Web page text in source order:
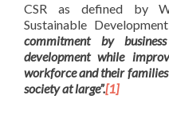
CSR as defined by
Sustainable
commitment by
development while
workforce and their
society at large”.[1]